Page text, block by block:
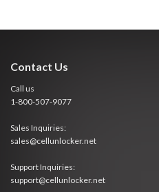
Contact Us
Call us
1-800-507-9077
Sales Inquiries:
sales@cellunlocker.net
Support Inquiries:
support@cellunlocker.net